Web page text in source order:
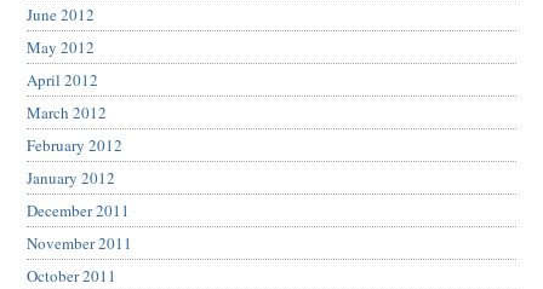
June 2012
May 2012
April 2012
March 2012
February 2012
January 2012
December 2011
November 2011
October 2011